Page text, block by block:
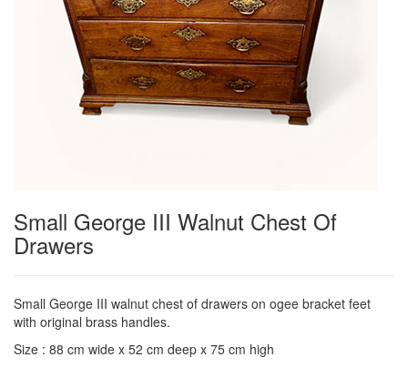
Small George III Walnut Chest Of
Drawers
Small George III walnut chest of drawers on ogee bracket feet
with original brass handles.
Size : 88 cm wide x 52 cm deep x 75 cm high